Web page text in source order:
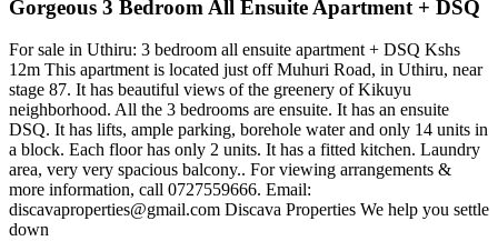
Gorgeous 3 Bedroom All Ensuite Apartment + DSQ
For sale in Uthiru: 3 bedroom all ensuite apartment + DSQ Kshs
12m This apartment is located just off Muhuri Road, in Uthiru, near
stage 87. It has beautiful views of the greenery of Kikuyu
neighborhood. All the 3 bedrooms are ensuite. It has an ensuite
DSQ. It has lifts, ample parking, borehole water and only 14 units in
a block. Each floor has only 2 units. It has a fitted kitchen. Laundry
area, very very spacious balcony.. For viewing arrangements &
more information, call 0727559666. Email:
discavaproperties@gmail.com Discava Properties We help you settle
down